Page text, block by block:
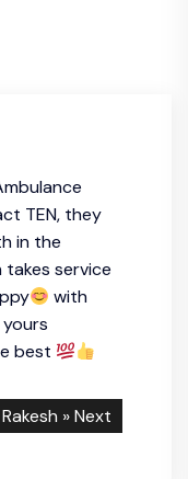
TEN, they
in the
service
with
best
Rakesh » Next